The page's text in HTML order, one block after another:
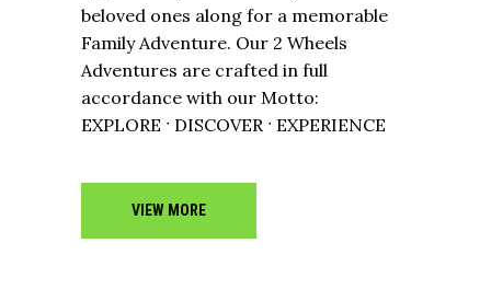
beloved ones along for a memorable
Family Adventure. Our 2 Wheels
Adventures are crafted in full
accordance with our Motto:
EXPLORE ˑ DISCOVER ˑ EXPERIENCE
VIEW MORE